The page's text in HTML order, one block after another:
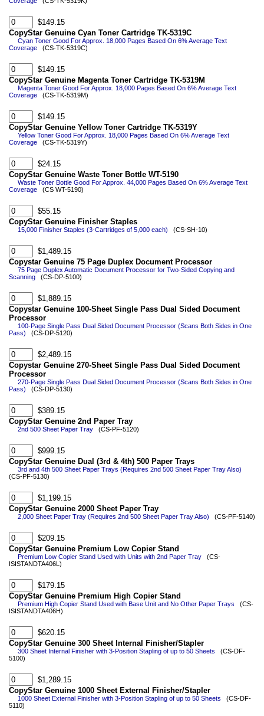
$149.15
CopyStar Genuine Cyan Toner Cartridge TK-5319C
Cyan Toner Good For Approx. 18,000 Pages Based On 6% Average Text
Coverage (CS-TK-5319C)
$149.15
CopyStar Genuine Magenta Toner Cartridge TK-5319M
Magenta Toner Good For Approx. 18,000 Pages Based On 6% Average Text
Coverage (CS-TK-5319M)
$149.15
CopyStar Genuine Yellow Toner Cartridge TK-5319Y
Yellow Toner Good For Approx. 18,000 Pages Based On 6% Average Text
Coverage (CS-TK-5319Y)
$24.15
CopyStar Genuine Waste Toner Bottle WT-5190
Waste Toner Bottle Good For Approx. 44,000 Pages Based On 6% Average Text
Coverage (CS WT-5190)
$55.15
CopyStar Genuine Finisher Staples
15,000 Finisher Staples (3-Cartridges of 5,000 each) (CS-SH-10)
$1,489.15
Copystar Genuine 75 Page Duplex Document Processor
75 Page Duplex Automatic Document Processor for Two-Sided Copying and
Scanning (CS-DP-5100)
$1,889.15
Copystar Genuine 100-Sheet Single Pass Dual Sided Document
Processor
100-Page Single Pass Dual Sided Document Processor (Scans Both Sides in One
Pass) (CS-DP-5120)
$2,489.15
Copystar Genuine 270-Sheet Single Pass Dual Sided Document
Processor
270-Page Single Pass Dual Sided Document Processor (Scans Both Sides in One
Pass) (CS-DP-5130)
$389.15
CopyStar Genuine 2nd Paper Tray
2nd 500 Sheet Paper Tray (CS-PF-5120)
$999.15
CopyStar Genuine Dual (3rd & 4th) 500 Paper Trays
3rd and 4th 500 Sheet Paper Trays (Requires 2nd 500 Sheet Paper Tray Also)
(CS-PF-5130)
$1,199.15
CopyStar Genuine 2000 Sheet Paper Tray
2,000 Sheet Paper Tray (Requires 2nd 500 Sheet Paper Tray Also) (CS-PF-5140)
$209.15
CopyStar Genuine Premium Low Copier Stand
Premium Low Copier Stand Used with Units with 2nd Paper Tray (CS-
ISISTANDTA406L)
$179.15
CopyStar Genuine Premium High Copier Stand
Premium High Copier Stand Used with Base Unit and No Other Paper Trays (CS-
ISISTANDTA406H)
$620.15
CopyStar Genuine 300 Sheet Internal Finisher/Stapler
300 Sheet Internal Finisher with 3-Position Stapling of up to 50 Sheets (CS-DF-
5100)
$1,289.15
CopyStar Genuine 1000 Sheet External Finisher/Stapler
1000 Sheet External Finisher with 3-Position Stapling of up to 50 Sheets (CS-DF-
5110)